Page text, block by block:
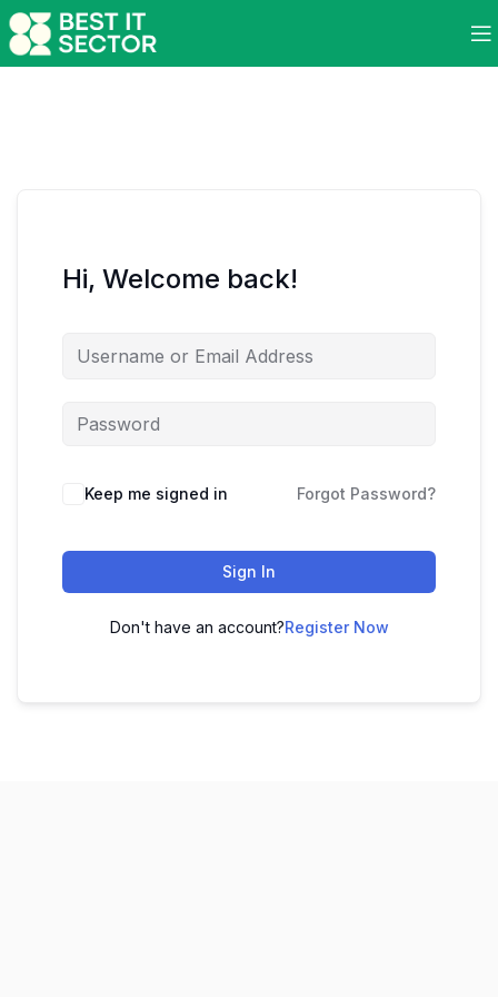
Hi, Welcome back!
Keep me signed in Forgot Password?
Sign In
Don't have an account?Register Now